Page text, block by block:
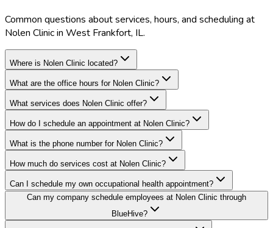
Common questions about services, hours, and scheduling at
Nolen Clinic in West Frankfort, IL.
Where is Nolen Clinic located?
What are the office hours for Nolen Clinic?
What services does Nolen Clinic offer?
How do I schedule an appointment at Nolen Clinic?
What is the phone number for Nolen Clinic?
How much do services cost at Nolen Clinic?
Can I schedule my own occupational health appointment?
Can my company schedule employees at Nolen Clinic through
BlueHive?